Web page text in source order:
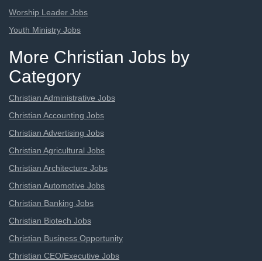
Worship Leader Jobs
Youth Ministry Jobs
More Christian Jobs by
Category
Christian Administrative Jobs
Christian Accounting Jobs
Christian Advertising Jobs
Christian Agricultural Jobs
Christian Architecture Jobs
Christian Automotive Jobs
Christian Banking Jobs
Christian Biotech Jobs
Christian Business Opportunity
Christian CEO/Executive Jobs